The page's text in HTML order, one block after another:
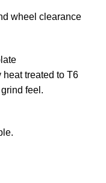
wheel clearance
treated to T6
feel.